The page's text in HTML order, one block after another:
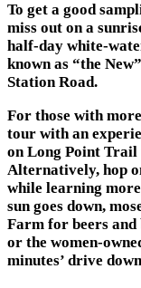
To get a good
miss out on a
half-day white-
known as “the
Station Road.
For those with
tour with an
onLong Point Trail
Alternatively, hop
while learning
sun goes down,
Farm for beers
or the women-
minutes’ drive